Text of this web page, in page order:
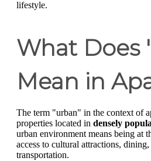
lifestyle.
What Does
Mean in
The term "urban" in the context of
properties located in densely
urban environment means being at
access to cultural attractions,
transportation.